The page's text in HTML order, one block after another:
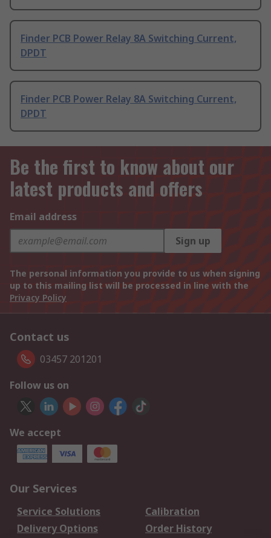
Finder PCB Power Relay 8A Switching Current,
DPDT
Finder PCB Power Relay 8A Switching Current,
DPDT
Be the first to know about our
latest products and offers
Email address
Sign up
The personal information you provide to us when signing
up to this mailing list will be processed in line with the
Privacy Policy
Contact us
03457 201201
Follow us on
We accept
Our Services
Service Solutions
Calibration
Delivery Options
Order History